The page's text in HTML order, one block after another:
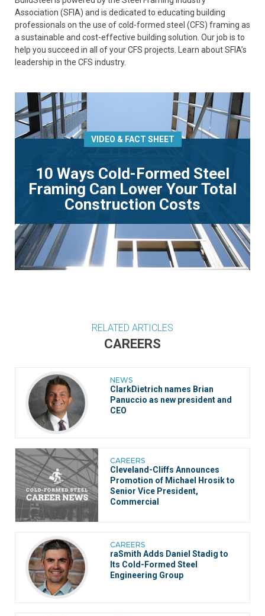
Association (SFIA) and is dedicated to educating building
professionals on the use of cold-formed steel (CFS) framing as
a sustainable and cost-effective building solution. Our job is to
help you succeed in all of your CFS projects. Learn about SFIA’s
leadership in the CFS industry.
VIDEO & FACT SHEET
10 Ways Cold-Formed Steel
Framing Can Lower Your Total
Construction Costs
RELATED ARTICLES
CAREERS
NEWS
ClarkDietrich names Brian
Panuccio as new president and
CEO
CAREERS
Cleveland-Cliffs Announces
Promotion of Michael Hrosik to
Senior Vice President,
Commercial
CAREERS
raSmith Adds Daniel Stadig to
Its Cold-Formed Steel
Engineering Group